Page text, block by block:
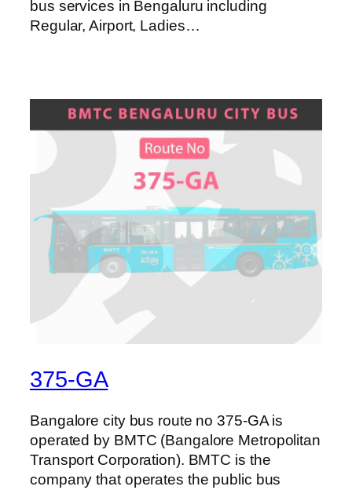
bus services in Bengaluru including
Regular, Airport, Ladies…
375-GA
Bangalore city bus route no 375-GA is
operated by BMTC (Bangalore Metropolitan
Transport Corporation). BMTC is the
company that operates the public bus